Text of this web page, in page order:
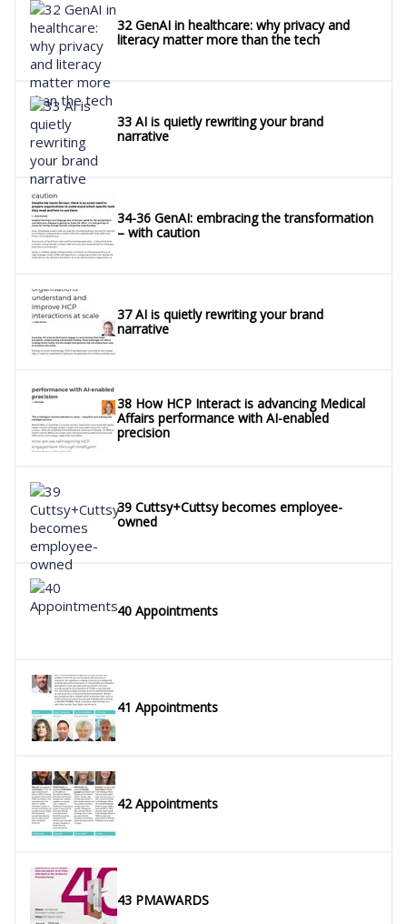
32 GenAI in healthcare: why privacy and
literacy matter more than the tech
33 AI is quietly rewriting your brand
narrative
34-36 GenAI: embracing the transformation
– with caution
37 AI is quietly rewriting your brand
narrative
38 How HCP Interact is advancing Medical
Affairs performance with AI-enabled
precision
39 Cuttsy+Cuttsy becomes employee-
owned
40 Appointments
41 Appointments
42 Appointments
43 PMAWARDS